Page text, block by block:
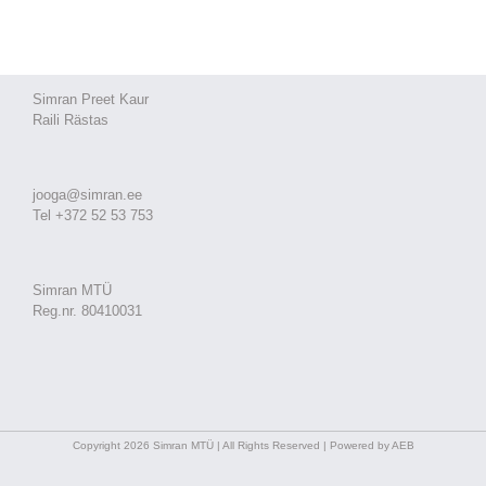
Simran Preet Kaur
Raili Rästas
jooga@simran.ee
Tel +372 52 53 753
Simran MTÜ
Reg.nr. 80410031
Copyright 2026 Simran MTÜ | All Rights Reserved | Powered by AEB